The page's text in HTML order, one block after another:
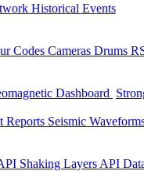
Historical Events
Codes Cameras Drums
Dashboard
Reports Seismic
Shaking Layers API